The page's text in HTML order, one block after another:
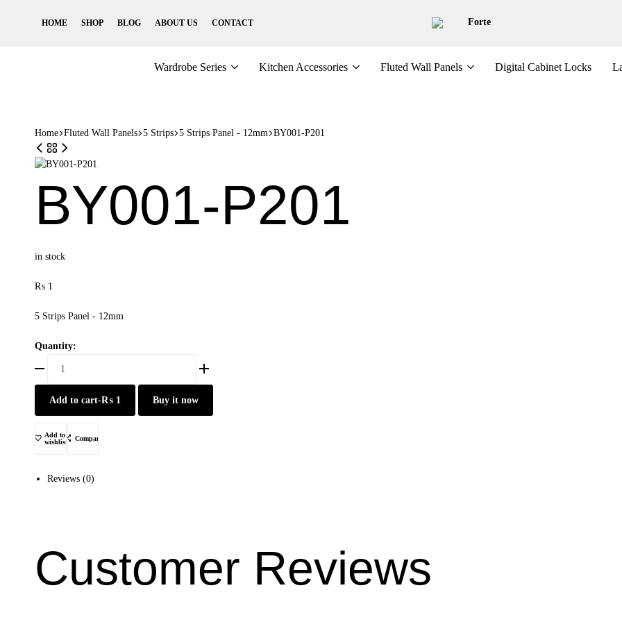
HOME SHOP BLOG ABOUT US CONTACT
Wardrobe Series Kitchen Accessories Fluted Wall Panels Digital Cabinet Locks
Home Fluted Wall Panels 5 Strips 5 Strips Panel - 12mm BY001-P201
BY001-P201
in stock
₨ 1
5 Strips Panel - 12mm
Quantity:
Add to cart-₨ 1 Buy it now
Add to
wishlist
Compare
Reviews (0)
Customer Reviews